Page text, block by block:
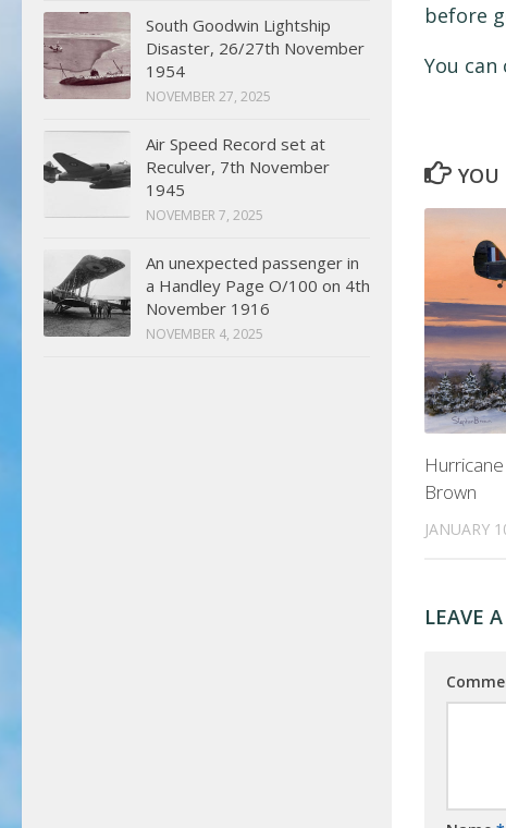
before
You
YOU
Brown
JANUARY
LEAVE
South Goodwin Lightship
Disaster, 26/27th November
1954
NOVEMBER 27, 2025
Air Speed Record set at
Reculver, 7th November
1945
NOVEMBER 7, 2025
An unexpected passenger in
a Handley Page O/100 on 4th
November 1916
NOVEMBER 4, 2025